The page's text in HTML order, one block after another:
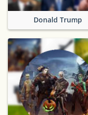
Donald Trump